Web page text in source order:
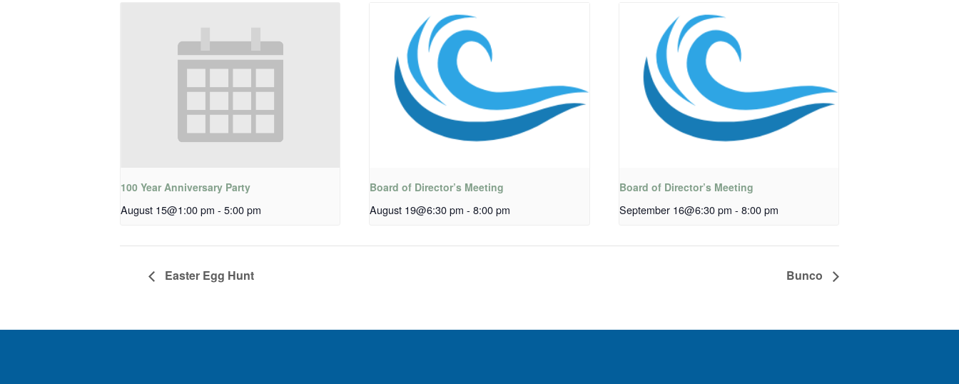
100 Year Anniversary Party
August 15@1:00 pm - 5:00 pm
Board of Director’s Meeting
August 19@6:30 pm - 8:00 pm
Board of Director’s Meeting
September 16@6:30 pm - 8:00 pm
Easter Egg Hunt Bunco